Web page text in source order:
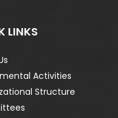
LINKS
Activities
Structure